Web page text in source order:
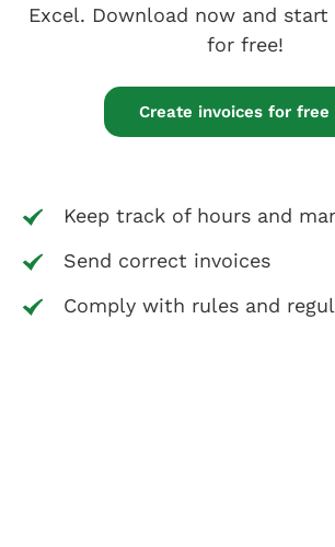
Excel. Download now and
for free!
Create invoices for
Keep track of hours and
Send correct invoices
Comply with rules and